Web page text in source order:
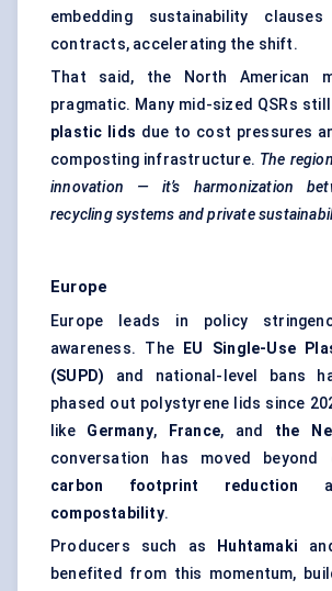
embedding sustainability
contracts, accelerating the shift.
That said, the North American
pragmatic. Many mid-sized QSRs
plastic lids due to cost pressures
composting infrastructure. The
innovation — it’s harmonization
recycling systems and private
Europe
Europe leads in policy
awareness. The
EU Single-Use
(SUPD) and national-level bans
phased out polystyrene lids since
like Germany, France, and the
conversation has moved beyond
carbon footprint reduction
compostability.
Producers such as
Huhtamaki
benefited from this momentum,